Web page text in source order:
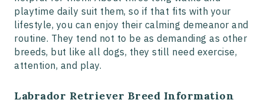
playtime daily suit them, so if that fits with your
lifestyle, you can enjoy their calming demeanor and
routine. They tend not to be as demanding as other
breeds, but like all dogs, they still need exercise,
attention, and play.
Labrador Retriever Breed Information